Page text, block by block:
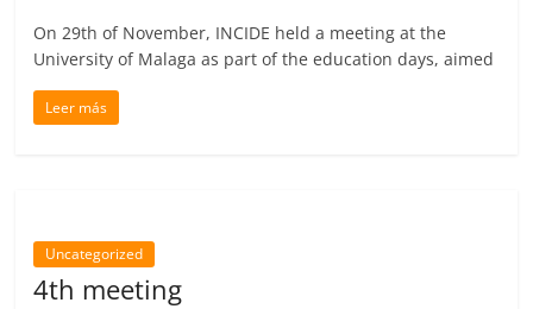
On 29th of November, INCIDE held a meeting at the
University of Malaga as part of the education days, aimed
Leer más
Uncategorized
4th meeting